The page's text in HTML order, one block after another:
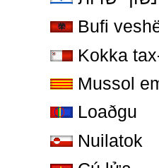
Bufi
Kokka
Mussol
Loaðgu
Nuilatok